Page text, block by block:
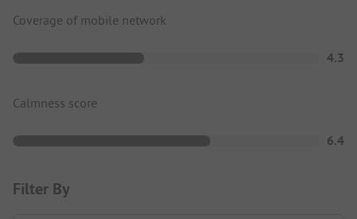
Coverage of mobile network
4.3
Calmness score
6.4
Filter By